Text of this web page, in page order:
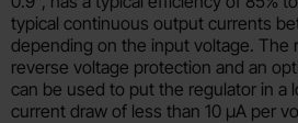
typical continuous output currents
depending on the input voltage. The
reverse voltage protection and an
can be used to put the regulator in a
current draw of less than 10 µA per